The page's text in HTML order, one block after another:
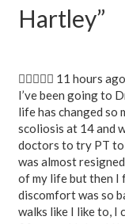
Hartley”
 11 hours ago
I’ve been going to
life has changed so
scoliosis at 14 and
doctors to try PT to
was almost
of my life but then I
discomfort was so
walks like I like to, I